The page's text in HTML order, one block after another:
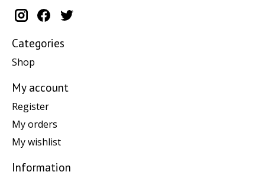
Categories
Shop
My account
Register
My orders
My wishlist
Information